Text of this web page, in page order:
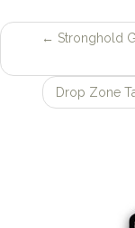
navigation
← Stronghold
Drop Zone